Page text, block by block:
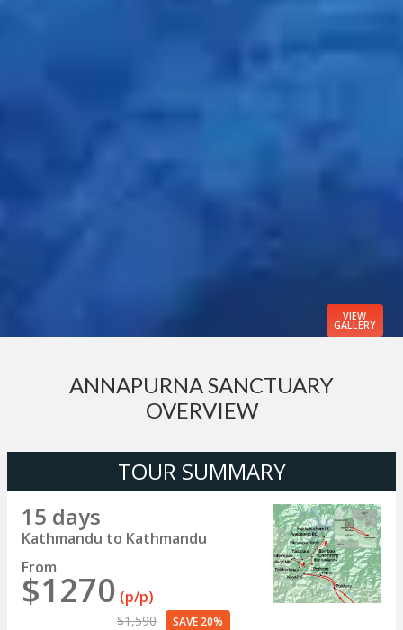
VIEW
GALLERY
ANNAPURNA SANCTUARY
OVERVIEW
TOUR SUMMARY
15 days
Kathmandu to Kathmandu
From
$1270 (p/p)
$1,590 SAVE 20%